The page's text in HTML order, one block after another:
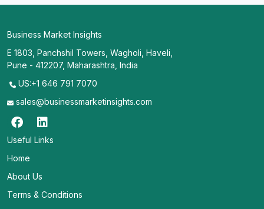
Business Market Insights
E 1803, Panchshil Towers, Wagholi, Haveli,
Pune - 412207, Maharashtra, India
US:+1 646 791 7070
sales@businessmarketinsights.com
Useful Links
Home
About Us
Terms & Conditions